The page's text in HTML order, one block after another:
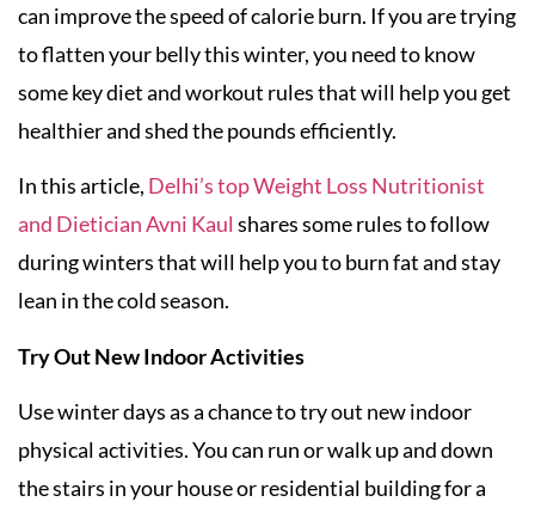
can improve the speed of calorie burn. If you are trying
to flatten your belly this winter, you need to know
some key diet and workout rules that will help you get
healthier and shed the pounds efficiently.
In this article, Delhi’s top Weight Loss Nutritionist
and Dietician Avni Kaul shares some rules to follow
during winters that will help you to burn fat and stay
lean in the cold season.
Try Out New Indoor Activities
Use winter days as a chance to try out new indoor
physical activities. You can run or walk up and down
the stairs in your house or residential building for a